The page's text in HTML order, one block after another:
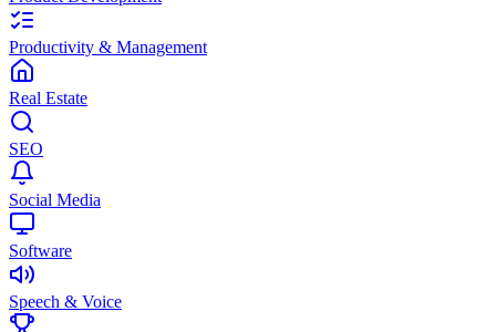
Productivity & Management
Real Estate
SEO
Social Media
Software
Speech & Voice